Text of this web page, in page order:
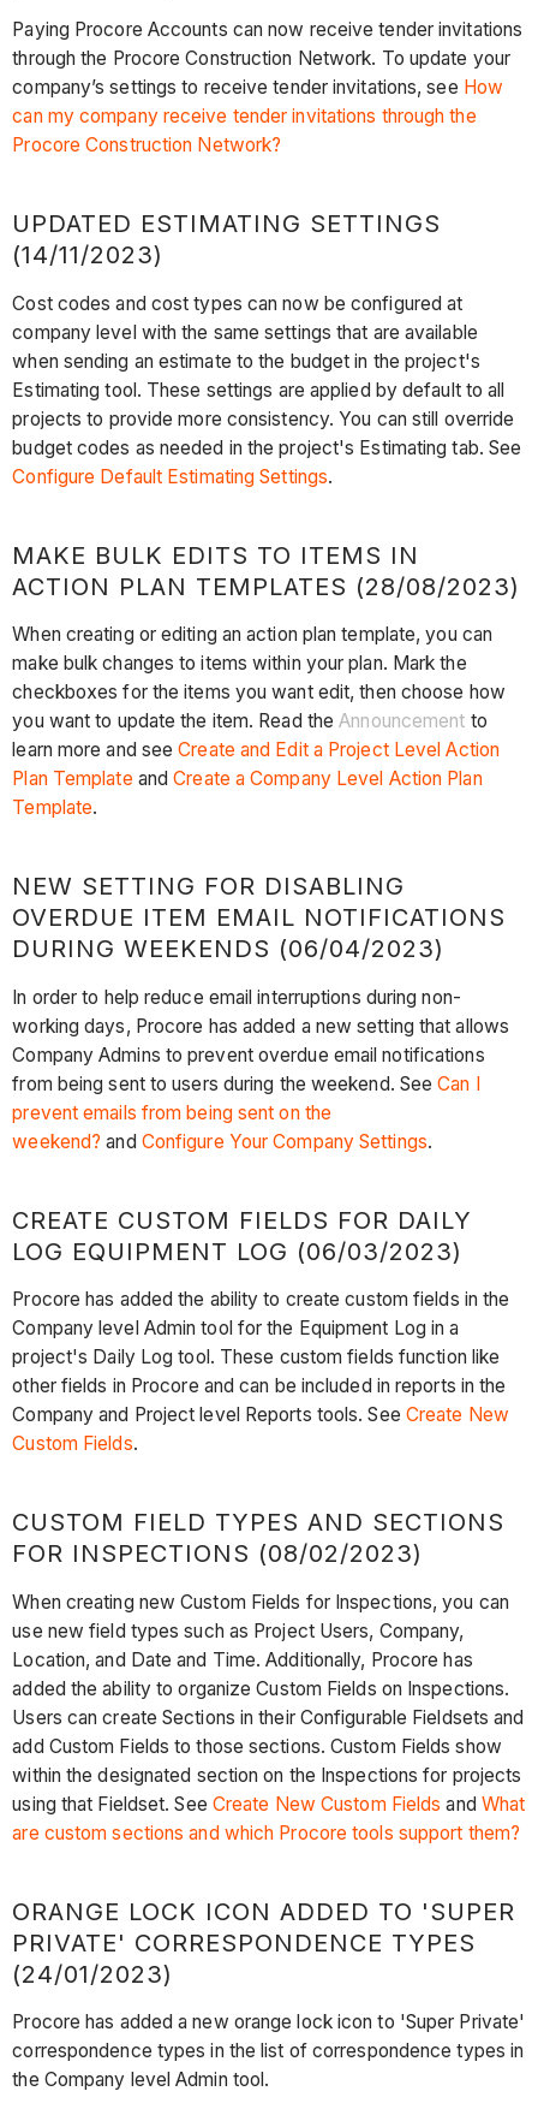
Paying Procore Accounts can now receive tender invitations
through the Procore Construction Network. To update your
company’s settings to receive tender invitations, see How
can my company receive tender invitations through the
Procore Construction Network?
UPDATED ESTIMATING SETTINGS
(14/11/2023)
Cost codes and cost types can now be configured at
company level with the same settings that are available
when sending an estimate to the budget in the project's
Estimating tool. These settings are applied by default to all
projects to provide more consistency. You can still override
budget codes as needed in the project's Estimating tab. See
Configure Default Estimating Settings.
MAKE BULK EDITS TO ITEMS IN
ACTION PLAN TEMPLATES (28/08/2023)
When creating or editing an action plan template, you can
make bulk changes to items within your plan. Mark the
checkboxes for the items you want edit, then choose how
you want to update the item. Read theAnnouncement to
learn more and seeCreate and Edit a Project Level Action
Plan Template andCreate a Company Level Action Plan
Template.
NEW SETTING FOR DISABLING
OVERDUE ITEM EMAIL NOTIFICATIONS
DURING WEEKENDS (06/04/2023)
In order to help reduce email interruptions during non-
working days, Procore has added a new setting that allows
Company Admins to prevent overdue email notifications
from being sent to users during the weekend. SeeCan I
prevent emails from being sent on the
weekend? and Configure Your Company Settings.
CREATE CUSTOM FIELDS FOR DAILY
LOG EQUIPMENT LOG (06/03/2023)
Procore has added the ability to create custom fields in the
Company level Admin tool for the Equipment Log in a
project's Daily Log tool. These custom fields function like
other fields in Procore and can be included in reports in the
Company and Project level Reports tools. See Create New
Custom Fields.
CUSTOM FIELD TYPES AND SECTIONS
FOR INSPECTIONS (08/02/2023)
When creating new Custom Fields for Inspections, you can
use new field types such as Project Users, Company,
Location, and Date and Time. Additionally, Procore has
added the ability to organize Custom Fields on Inspections.
Users can create Sections in their Configurable Fieldsets and
add Custom Fields to those sections. Custom Fields show
within the designated section on the Inspections for projects
using that Fieldset. See Create New Custom Fieldsand What
are custom sections and which Procore tools support them?
ORANGE LOCK ICON ADDED TO 'SUPER
PRIVATE' CORRESPONDENCE TYPES
(24/01/2023)
Procore has added a new orange lock icon to 'Super Private'
correspondence types in the list of correspondence types in
the Company level Admin tool.